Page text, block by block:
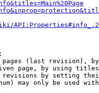
(last revision),
page, by using
by setting
may only be used